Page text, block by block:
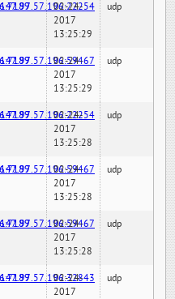
147.97.57.196:22254
02-24-
2017
13:25:29
udp
147.97.57.196:59467
02-24-
2017
13:25:29
udp
147.97.57.196:22254
02-24-
2017
13:25:28
udp
147.97.57.196:59467
02-24-
2017
13:25:28
udp
147.97.57.196:59467
02-24-
2017
13:25:28
udp
147.97.57.196:32843
02-24-
2017
udp